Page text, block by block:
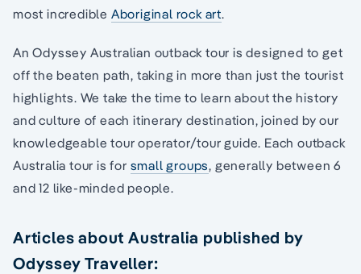
most incredible Aboriginal rock art.
An Odyssey Australian outback tour is designed to get
off the beaten path, taking in more than just the tourist
highlights. We take the time to learn about the history
and culture of each itinerary destination, joined by our
knowledgeable tour operator/tour guide. Each outback
Australia tour is for small groups, generally between 6
and 12 like-minded people.
Articles about Australia published by
Odyssey Traveller: